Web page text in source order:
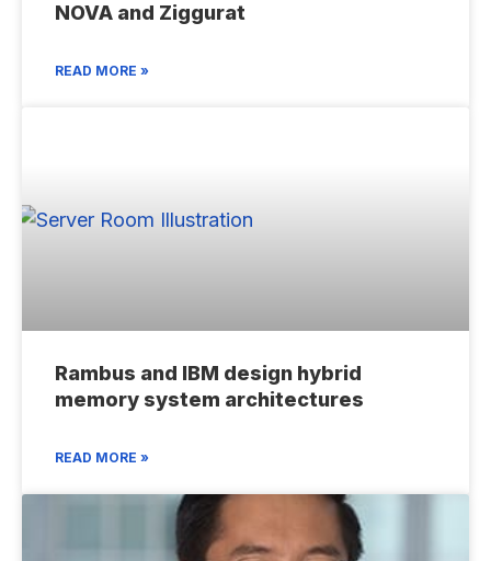
NOVA and Ziggurat
READ MORE »
Rambus and IBM design hybrid
memory system architectures
READ MORE »